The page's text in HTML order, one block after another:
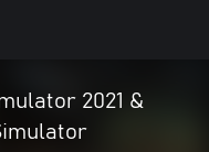
2021 &